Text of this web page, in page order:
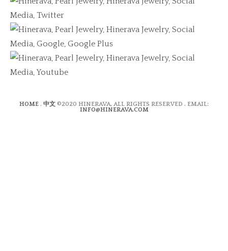
HOME . 中文 ©2020 HINERAVA, ALL RIGHTS RESERVED . EMAIL:
INFO@HINERAVA.COM